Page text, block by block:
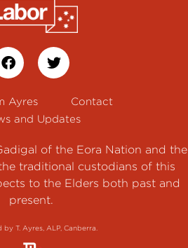
Ayres
Contact
and Updates
of the Eora Nation and the
traditional custodians of this
to the Elders both past and
present.
by T. Ayres, ALP, Canberra.